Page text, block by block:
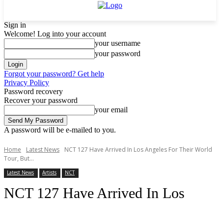
Sign in
Welcome! Log into your account
your username
your password
Forgot your password? Get help
Privacy Policy
Password recovery
Recover your password
your email
A password will be e-mailed to you.
Home Latest News
NCT 127 Have Arrived In Los Angeles For Their World
Tour, But...
Latest News Artists NCT
NCT 127 Have Arrived In Los